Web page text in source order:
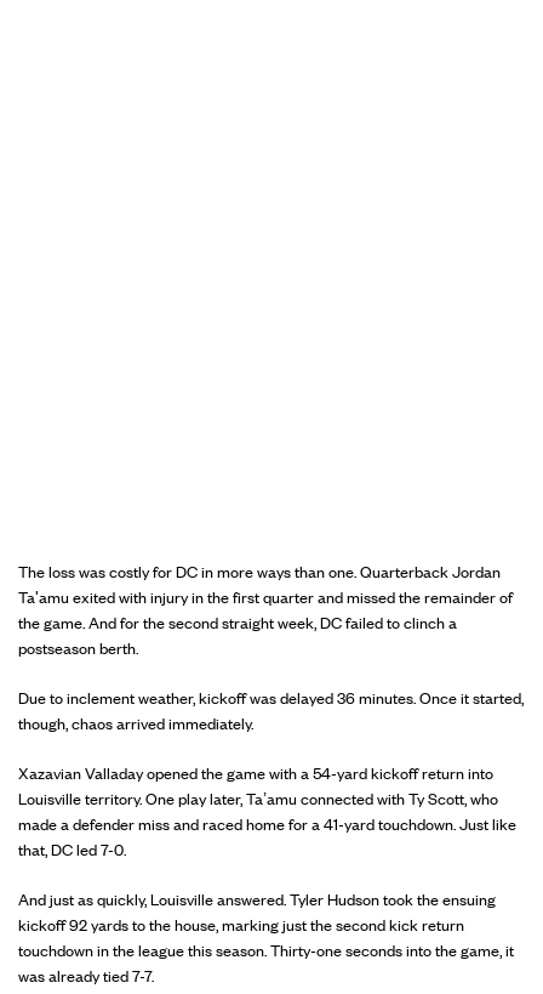
The loss was costly for DC in more ways than one. Quarterback Jordan
Ta'amu exited with injury in the first quarter and missed the remainder of
the game. And for the second straight week, DC failed to clinch a
postseason berth.
Due to inclement weather, kickoff was delayed 36 minutes. Once it started,
though, chaos arrived immediately.
Xazavian Valladay opened the game with a 54-yard kickoff return into
Louisville territory. One play later, Ta’amu connected with Ty Scott, who
made a defender miss and raced home for a 41-yard touchdown. Just like
that, DC led 7-0.
And just as quickly, Louisville answered. Tyler Hudson took the ensuing
kickoff 92 yards to the house, marking just the second kick return
touchdown in the league this season. Thirty-one seconds into the game, it
was already tied 7-7.